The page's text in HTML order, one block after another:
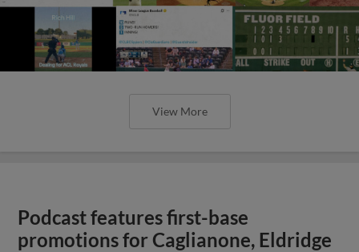
View More
Podcast features first-base
promotions for Caglianone, Eldridge